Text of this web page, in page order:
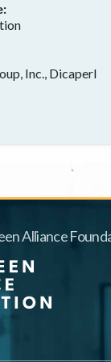
Inc., Dicaperl
Alliance